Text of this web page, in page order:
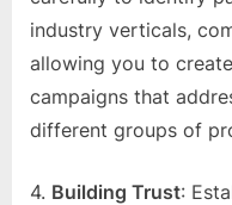
industry verticals,
allowing you to
campaigns that
different groups of
4. Building Trust: